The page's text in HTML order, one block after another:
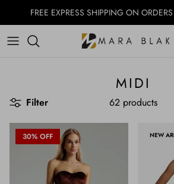
Skip to contentFREE EXPRESS SHIPPING ON
MIDI
Filter 62 products
30% OFF NEW